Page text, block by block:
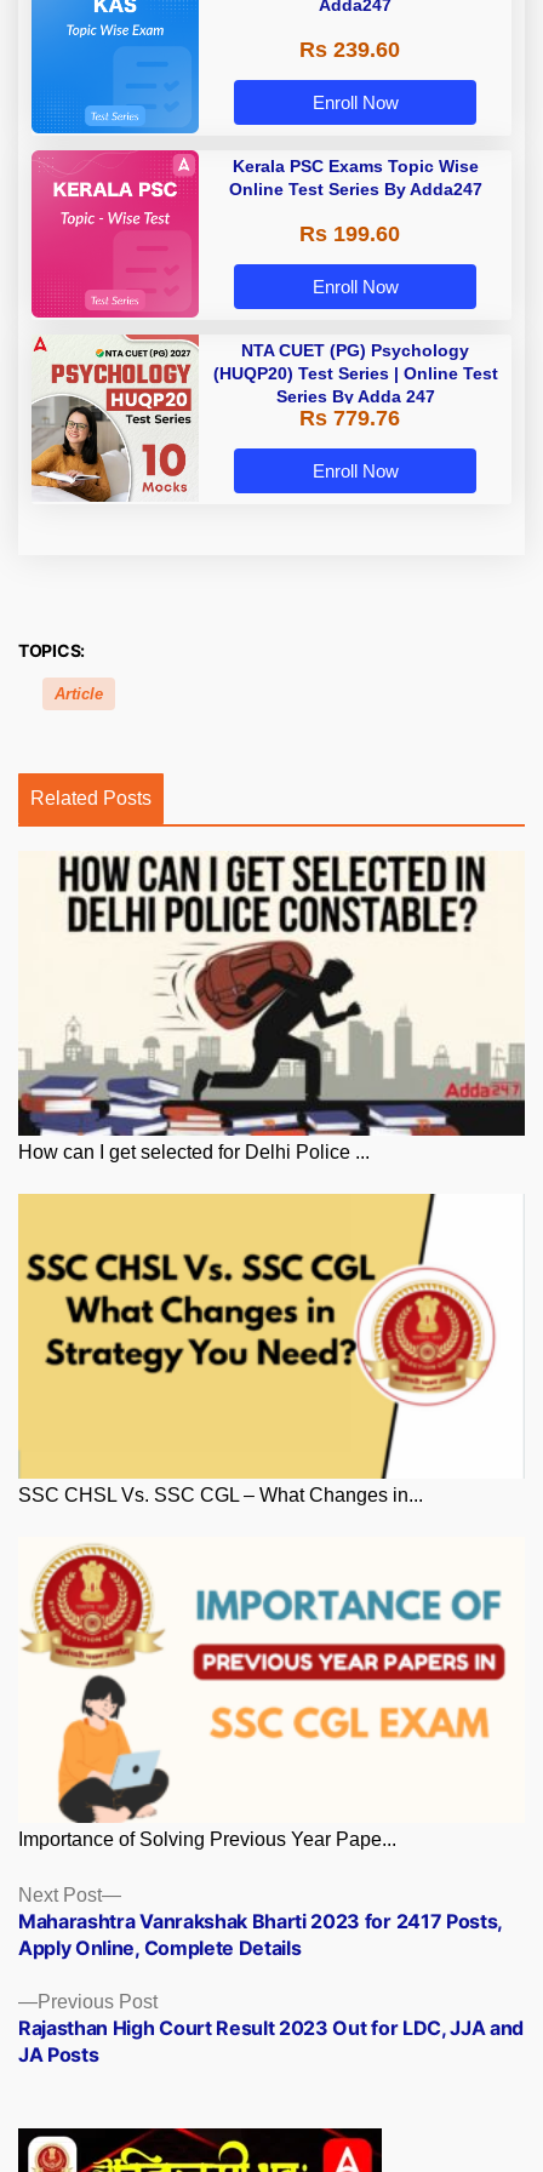
Adda247
Rs 239.60
Enroll Now
Kerala PSC Exams Topic Wise
Online Test Series By Adda247
Rs 199.60
Enroll Now
NTA CUET (PG) Psychology
(HUQP20) Test Series | Online Test
Series By Adda 247
Rs 779.76
Enroll Now
TOPICS:
Article
Related Posts
How can I get selected for Delhi Police ...
SSC CHSL Vs. SSC CGL – What Changes in...
Importance of Solving Previous Year Pape...
Posts
navigation
Previous PostPrevious
post:
Rajasthan High Court Result 2023 Out for LDC, JJA and
JA Posts
Next Post
Next
post:
Maharashtra Vanrakshak Bharti 2023 for 2417 Posts,
Apply Online, Complete Details